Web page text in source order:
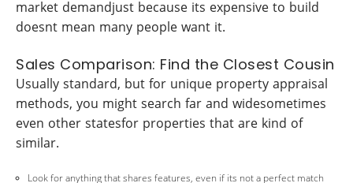
market demandjust because its expensive to build
doesnt mean many people want it.
Sales Comparison: Find the Closest Cousin
Usually standard, but for unique property appraisal
methods, you might search far and widesometimes
even other statesfor properties that are kind of
similar.
Look for anything that shares features, even if its not a perfect match